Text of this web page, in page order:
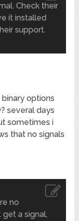
Check their
it installed
support.
options
several days
sometimes i
that no signals
no
get a signal,